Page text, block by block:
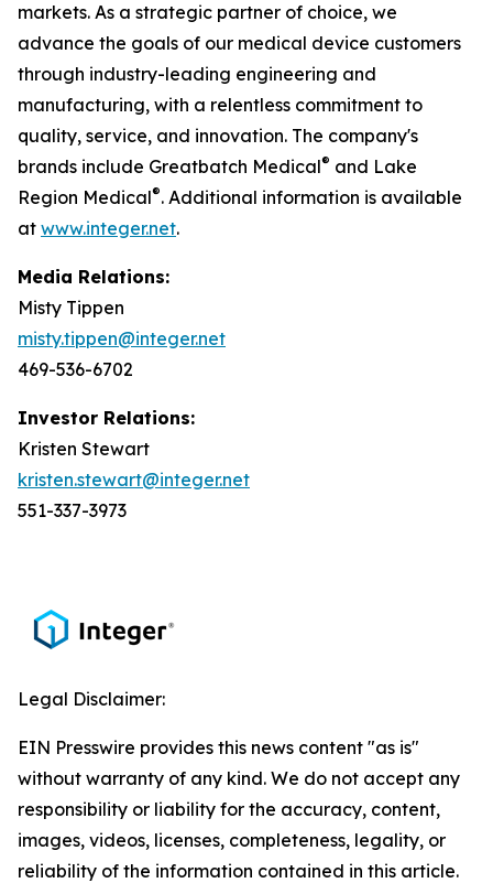
markets. As a strategic partner of choice, we
advance the goals of our medical device customers
through industry-leading engineering and
manufacturing, with a relentless commitment to
quality, service, and innovation. The company's
brands include Greatbatch Medical® and Lake
Region Medical®. Additional information is available
at www.integer.net.
Media Relations:
Misty Tippen
misty.tippen@integer.net
469-536-6702
Investor Relations:
Kristen Stewart
kristen.stewart@integer.net
551-337-3973
Legal Disclaimer:
EIN Presswire provides this news content "as is"
without warranty of any kind. We do not accept any
responsibility or liability for the accuracy, content,
images, videos, licenses, completeness, legality, or
reliability of the information contained in this article.